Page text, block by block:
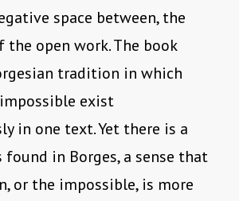
space between, the
the open work. The book
tradition in which
exist
in one text. Yet there is a
found in Borges, a sense that
or the impossible, is more